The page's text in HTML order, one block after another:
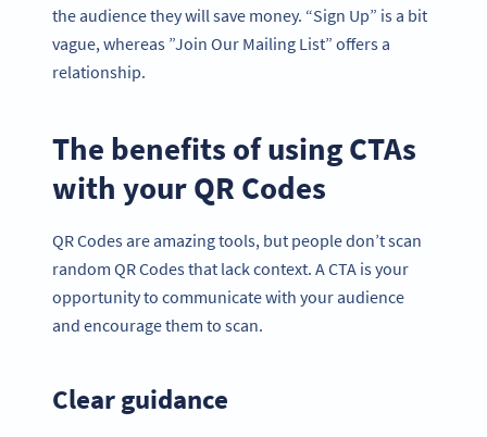
the audience they will save money. “Sign Up” is a bit
vague, whereas ”Join Our Mailing List” offers a
relationship.
The benefits of using CTAs
with your QR Codes
QR Codes are amazing tools, but people don’t scan
random QR Codes that lack context. A CTA is your
opportunity to communicate with your audience
and encourage them to scan.
Clear guidance